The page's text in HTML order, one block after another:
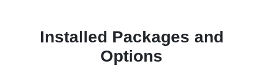
Installed Packages and
Options